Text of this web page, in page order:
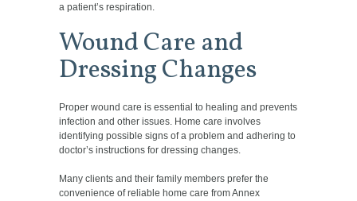
a patient’s respiration.
Wound Care and
Dressing Changes
Proper wound care is essential to healing and prevents
infection and other issues. Home care involves
identifying possible signs of a problem and adhering to
doctor’s instructions for dressing changes.
Many clients and their family members prefer the
convenience of reliable home care from Annex